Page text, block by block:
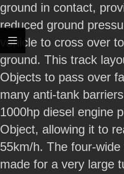
ground in contact,
reduced ground
vehicle to cross over
ground. This track
Objects to pass over
many anti-tank
1000hp diesel engine
Object, allowing it to
55km/h. The four-
made for a very large